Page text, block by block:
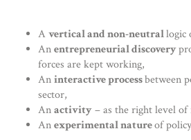
A vertical and non-neutrallogic
Anentrepreneurial discovery
forces are kept working,
Aninteractive processbetween
sector,
Anactivity– as the right level
Anexperimental natureof